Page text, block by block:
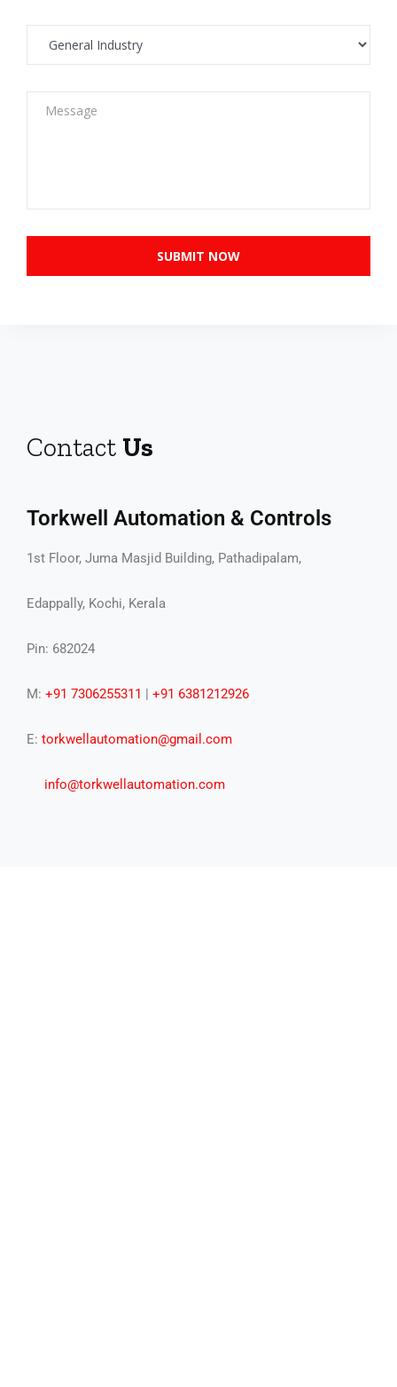
Contact Us
Torkwell Automation & Controls
1st Floor, Juma Masjid Building, Pathadipalam,
Edappally, Kochi, Kerala
Pin: 682024
M: +91 7306255311 | +91 6381212926
E: torkwellautomation@gmail.com
info@torkwellautomation.com